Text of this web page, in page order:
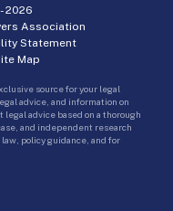
2026
Association
Statement
Map
source for your legal
advice, and information on
advice based on a thorough
and independent research
policy guidance, and for